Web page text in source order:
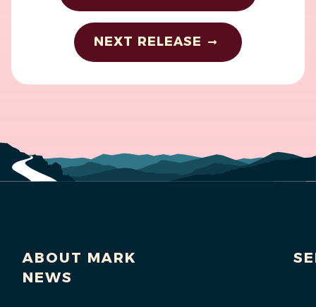
NEXT RELEASE
ABOUT MARK
NEWS